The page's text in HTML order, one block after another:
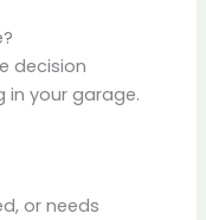
decision
in your garage.
or needs